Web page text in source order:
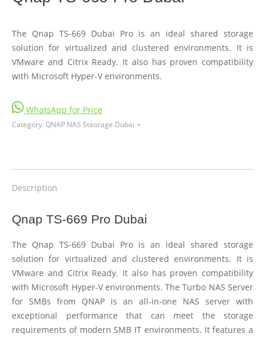
The Qnap TS-669 Dubai Pro is an ideal shared storage
solution for virtualized and clustered environments. It is
VMware and Citrix Ready. It also has proven compatibility
with Microsoft Hyper-V environments.
WhatsApp for Price
Category: QNAP NAS Staorage Dubai
Description
Qnap TS-669 Pro Dubai
The Qnap TS-669 Dubai Pro is an ideal shared storage
solution for virtualized and clustered environments. It is
VMware and Citrix Ready. It also has proven compatibility
with Microsoft Hyper-V environments. The Turbo NAS Server
for SMBs from QNAP is an all-in-one NAS server with
exceptional performance that can meet the storage
requirements of modern SMB IT environments. It features a